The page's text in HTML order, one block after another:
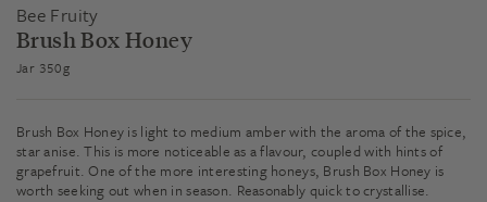
Bee Fruity
Brush Box Honey
Jar 350g
Brush Box Honey is light to medium amber with the aroma of the spice,
star anise. This is more noticeable as a flavour, coupled with hints of
grapefruit. One of the more interesting honeys, Brush Box Honey is
worth seeking out when in season. Reasonably quick to crystallise.